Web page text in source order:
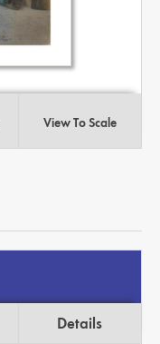
View To Scale
Details